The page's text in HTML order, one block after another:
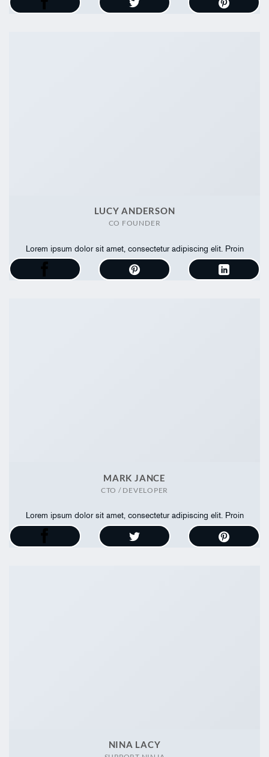
LUCY ANDERSON
CO FOUNDER
Lorem ipsum dolor sit amet, consectetur adipiscing elit. Proin
ullamcorper
MARK JANCE
CTO / DEVELOPER
Lorem ipsum dolor sit amet, consectetur adipiscing elit. Proin
ullamcorper
NINA LACY